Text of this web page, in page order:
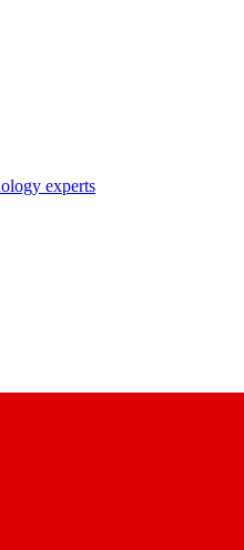
experts